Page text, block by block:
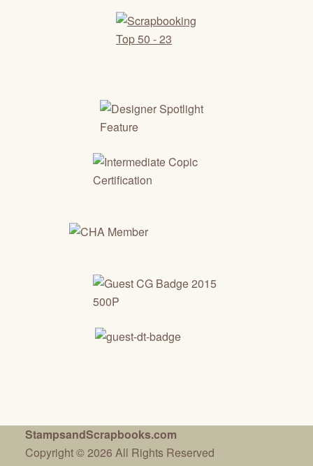
StampsandScrapbooks.com
Copyright © 2026 All Rights Reserved